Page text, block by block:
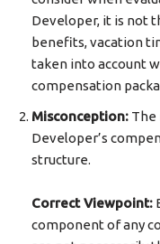
Developer, it is not
benefits, vacation
taken into account
compensation
Misconception: The
Developer’s
structure.
Correct Viewpoint:
component of any